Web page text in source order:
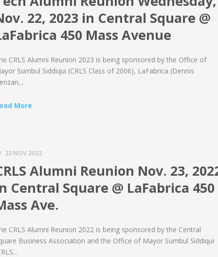
22, 2023 in Central Square @
450 Mass Avenue
CRLS Alumni Reunion 2023 is being sponsored by the Office of
Sumbul Siddiqui (CRLS Class of 2006), LaFabrica (Dennis
More
23 NOV 2022
Alumni Reunion Nov. 23,
Central Square @ LaFabrica 450
Ave.
CRLS Alumni Reunion 2022 is being sponsored by the Central
Business Association and the Office of Mayor Sumbul Siddiqui